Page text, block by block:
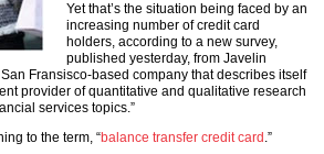
Yet that’s the situation being faced by an
increasing number of credit card
holders, according to a new survey,
published yesterday, from Javelin
Fransisco-based company that describes itself
provider of quantitative and qualitative research
services topics.”
to the term, “balance transfer credit card .”